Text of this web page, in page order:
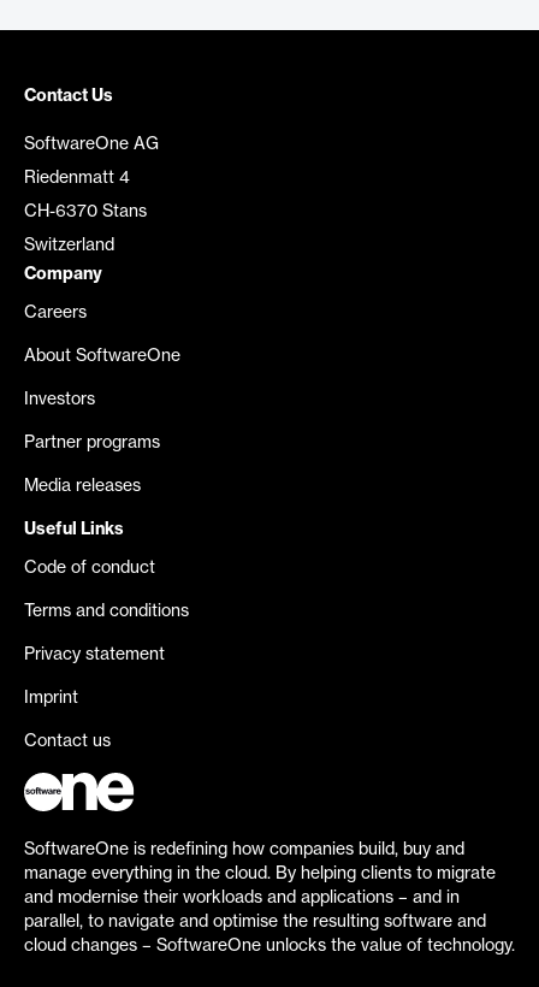
Contact Us
SoftwareOne AG
Riedenmatt 4
CH-6370 Stans
Switzerland
Company
Careers
About SoftwareOne
Investors
Partner programs
Media releases
Useful Links
Code of conduct
Terms and conditions
Privacy statement
Imprint
Contact us
SoftwareOne is redefining how companies build, buy and
manage everything in the cloud. By helping clients to migrate
and modernise their workloads and applications – and in
parallel, to navigate and optimise the resulting software and
cloud changes – SoftwareOne unlocks the value of technology.